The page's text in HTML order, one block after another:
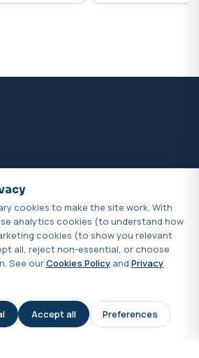
UKAS-accredited labs with
hours.
cookies to make the site work. With
analytics cookies (to understand how
cookies (to show you relevant
all, reject non-essential, or choose
See ourCookies Policy and Privacy
Accept all Preferences